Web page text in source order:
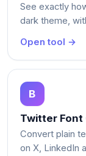
See exactly
dark theme,
Open tool →
Twitter Font
Convert plain
on X, LinkedIn